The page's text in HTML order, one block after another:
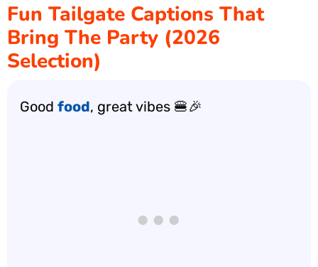
Fun Tailgate Captions That
Bring The Party (2026
Selection)
Good food, great vibes 🍔🎉